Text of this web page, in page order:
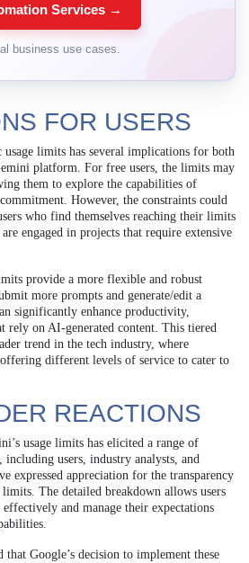
Services →
business use cases.
FOR USERS
limits has several implications for both
platform. For free users, the limits may
them to explore the capabilities of
However, the constraints could
who find themselves reaching their limits
engaged in projects that require extensive
provide a more flexible and robust
more prompts and generate/edit a
significantly enhance productivity,
rely on AI-generated content. This tiered
trend in the tech industry, where
different levels of service to cater to
REACTIONS
usage limits has elicited a range of
including users, industry analysts, and
expressed appreciation for the transparency
The detailed breakdown allows users
and manage their expectations
that Google’s decision to implement these